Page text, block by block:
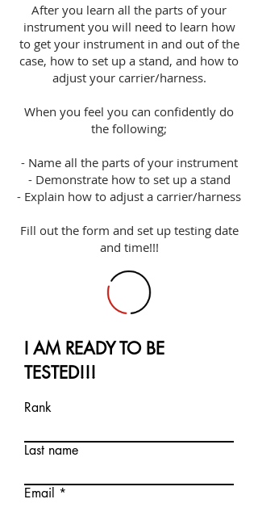
After you learn all the parts of your
instrument you will need to learn how
to get your instrument in and out of the
case, how to set up a stand, and how to
adjust your carrier/harness.
When you feel you can confidently do
the following;
- Name all the parts of your instrument
- Demonstrate how to set up a stand
- Explain how to adjust a carrier/harness
Fill out the form and set up testing date
and time!!!
I AM READY TO BE
TESTED!!!
Rank
Last name
Email